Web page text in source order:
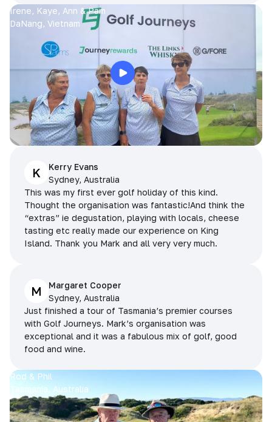
Irene, Kaye, Ann & Pam
DaNang, Vietnam
K
Kerry Evans
Sydney, Australia
This was my first ever golf holiday of this kind.
Thought the organisation was fantastic!And think the
“extras” ie degustation, playing with locals, cheese
tasting etc really made our experience on King
Island. Thank you Mark and all very very much.
M
Margaret Cooper
Sydney, Australia
Just finished a tour of Tasmania’s premier courses
with Golf Journeys. Mark’s organisation was
exceptional and it was a fabulous mix of golf, good
food and wine.
Rod & Phil
Tasmania, Australia